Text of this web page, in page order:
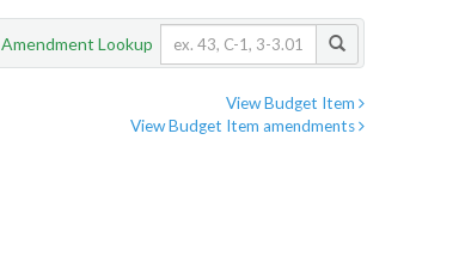
Amendment Lookup
View Budget Item
View Budget Item amendments